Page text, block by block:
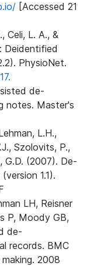
[Accessed 21
Celi, L. A., &
Deidentified
PhysioNet.
de-
notes. Master's
L.H.,
Szolovits, P.,
G.D. (2007). De-
1.1).
LH, Reisner
P, Moody GB,
de-
records. BMC
2008